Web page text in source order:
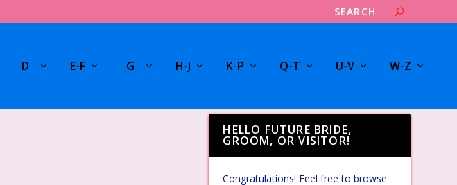
D E-F G H-J K-P Q-T U-V W-Z
HELLO FUTURE BRIDE,
GROOM, OR VISITOR!
Congratulations! Feel free to browse